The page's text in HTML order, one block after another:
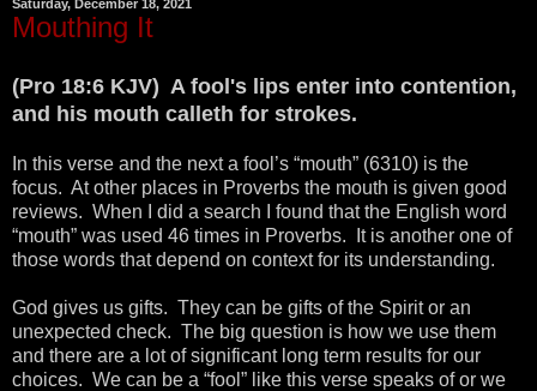
Saturday, December 18, 2021
Mouthing It
(Pro 18:6 KJV) A fool's lips enter into contention,
and his mouth calleth for strokes.
In this verse and the next a fool’s “mouth” (6310) is the
focus. At other places in Proverbs the mouth is given good
reviews. When I did a search I found that the English word
“mouth” was used 46 times in Proverbs. It is another one of
those words that depend on context for its understanding.
God gives us gifts. They can be gifts of the Spirit or an
unexpected check. The big question is how we use them
and there are a lot of significant long term results for our
choices. We can be a “fool” like this verse speaks of or we